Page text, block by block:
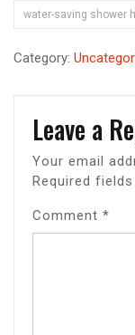
water-saving shower
Category:
Leave a
Your email
Required
Comment *